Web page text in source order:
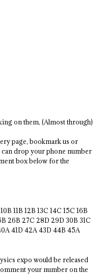
on them, (Almost through)
page, bookmark us or
drop your phone number
box below for the
11B 12B 13C 14C 15C 16B
26B 27C 28D 29D 30B 31C
41D 42A 43D 44B 45A
expo would be released
your number on the